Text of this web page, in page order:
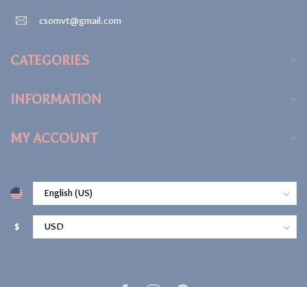
csomvt@gmail.com
CATEGORIES
INFORMATION
MY ACCOUNT
$